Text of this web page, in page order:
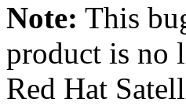
Note: This
product is no
Red Hat